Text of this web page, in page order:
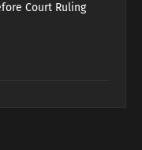
Court Ruling